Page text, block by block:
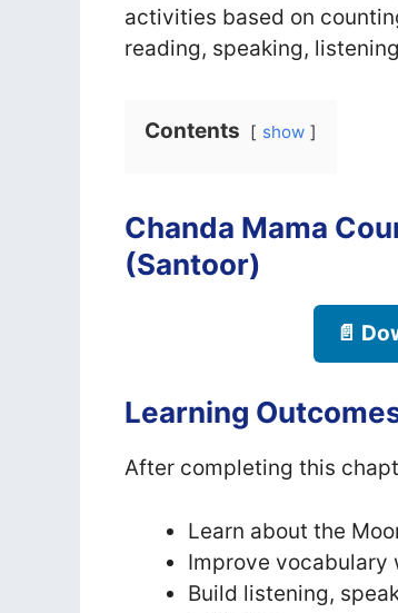
activities based on
reading, speaking,
Contents show
Chanda Mama
(Santoor)
📄
Learning
After completing this
Learn about the
Improve vocabulary
Build listening,